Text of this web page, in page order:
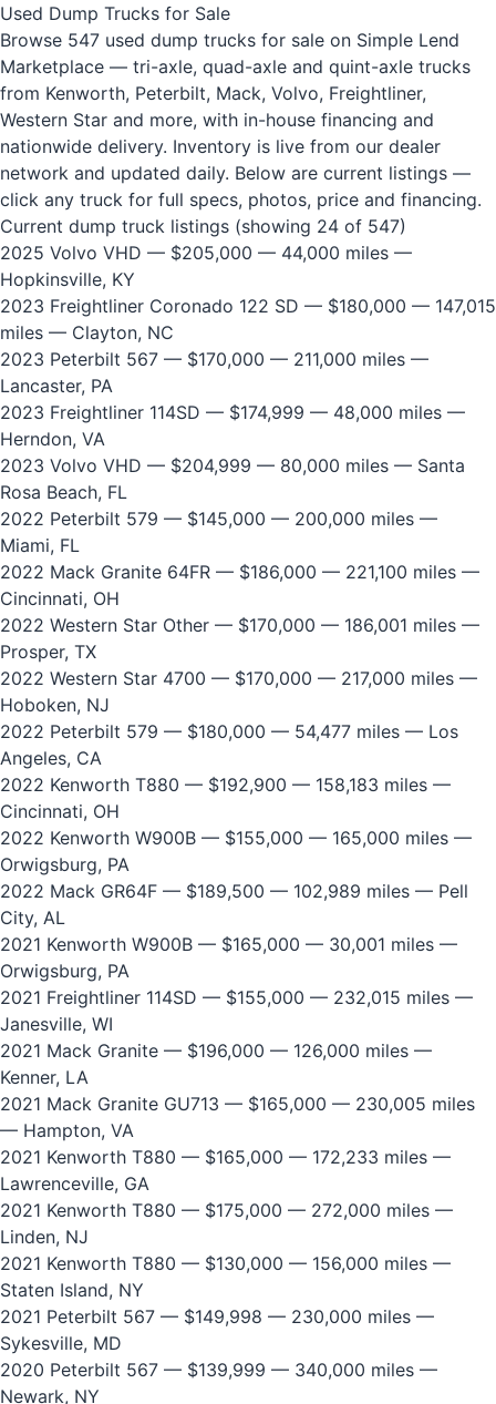
Used Dump Trucks for Sale
Browse 547 used dump trucks for sale on Simple Lend
Marketplace — tri-axle, quad-axle and quint-axle trucks
from Kenworth, Peterbilt, Mack, Volvo, Freightliner,
Western Star and more, with in-house financing and
nationwide delivery. Inventory is live from our dealer
network and updated daily. Below are current listings —
click any truck for full specs, photos, price and financing.
Current dump truck listings (showing 24 of 547)
2025 Volvo VHD — $205,000 — 44,000 miles —
Hopkinsville, KY
2023 Freightliner Coronado 122 SD — $180,000 — 147,015
miles — Clayton, NC
2023 Peterbilt 567 — $170,000 — 211,000 miles —
Lancaster, PA
2023 Freightliner 114SD — $174,999 — 48,000 miles —
Herndon, VA
2023 Volvo VHD — $204,999 — 80,000 miles — Santa
Rosa Beach, FL
2022 Peterbilt 579 — $145,000 — 200,000 miles —
Miami, FL
2022 Mack Granite 64FR — $186,000 — 221,100 miles —
Cincinnati, OH
2022 Western Star Other — $170,000 — 186,001 miles —
Prosper, TX
2022 Western Star 4700 — $170,000 — 217,000 miles —
Hoboken, NJ
2022 Peterbilt 579 — $180,000 — 54,477 miles — Los
Angeles, CA
2022 Kenworth T880 — $192,900 — 158,183 miles —
Cincinnati, OH
2022 Kenworth W900B — $155,000 — 165,000 miles —
Orwigsburg, PA
2022 Mack GR64F — $189,500 — 102,989 miles — Pell
City, AL
2021 Kenworth W900B — $165,000 — 30,001 miles —
Orwigsburg, PA
2021 Freightliner 114SD — $155,000 — 232,015 miles —
Janesville, WI
2021 Mack Granite — $196,000 — 126,000 miles —
Kenner, LA
2021 Mack Granite GU713 — $165,000 — 230,005 miles
— Hampton, VA
2021 Kenworth T880 — $165,000 — 172,233 miles —
Lawrenceville, GA
2021 Kenworth T880 — $175,000 — 272,000 miles —
Linden, NJ
2021 Kenworth T880 — $130,000 — 156,000 miles —
Staten Island, NY
2021 Peterbilt 567 — $149,998 — 230,000 miles —
Sykesville, MD
2020 Peterbilt 567 — $139,999 — 340,000 miles —
Newark, NY